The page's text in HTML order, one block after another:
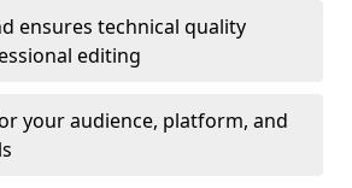
ensures technical quality
editing
your audience, platform, and